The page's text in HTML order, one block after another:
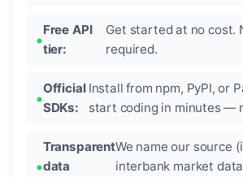
Free API
tier:
Get started at no cost.
required.
Official
SDKs:
Install from npm, PyPI, or
start coding in minutes —
Transparent
data
We name our source
interbank market